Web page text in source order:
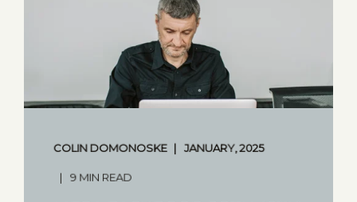
COLIN DOMONOSKE JANUARY, 2025
9 MIN READ